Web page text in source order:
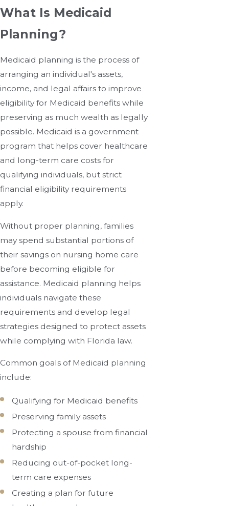
What Is Medicaid
Planning?
Medicaid planning is the process of
arranging an individual's assets,
income, and legal affairs to improve
eligibility for Medicaid benefits while
preserving as much wealth as legally
possible. Medicaid is a government
program that helps cover healthcare
and long-term care costs for
qualifying individuals, but strict
financial eligibility requirements
apply.
Without proper planning, families
may spend substantial portions of
their savings on nursing home care
before becoming eligible for
assistance. Medicaid planning helps
individuals navigate these
requirements and develop legal
strategies designed to protect assets
while complying with Florida law.
Common goals of Medicaid planning
include:
Qualifying for Medicaid benefits
Preserving family assets
Protecting a spouse from financial
hardship
Reducing out-of-pocket long-
term care expenses
Creating a plan for future